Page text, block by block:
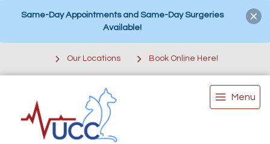
Same-Day Appointments and Same-Day Surgeries
Available!
Our Locations Book Online Here!
Menu